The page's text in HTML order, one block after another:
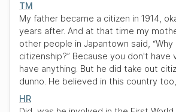
TM
My father became a citizen in 1914,
years after. And at that time my
other people in Japantown said,
citizenship?” Because you don't have
have anything. But he did take out
dunno. He believed in this country too,
HR